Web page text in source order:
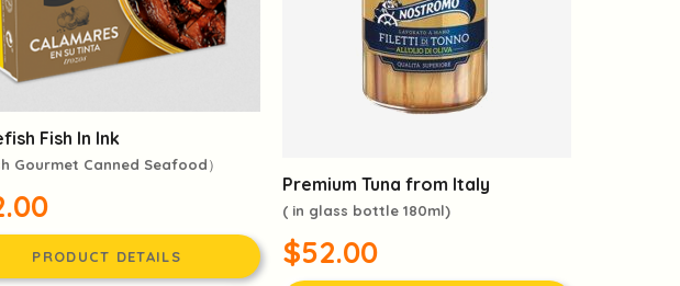
Fish In Ink
Gourmet Canned Seafood）
PRODUCT DETAILS
Premium Tuna from Italy
( in glass bottle 180ml)
$52.00